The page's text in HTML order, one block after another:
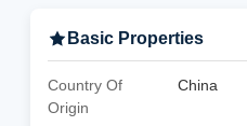
Basic Properties
Country Of
Origin
China